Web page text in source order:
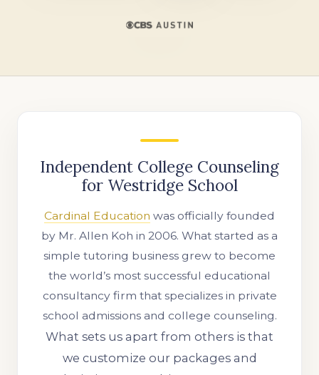
Independent College Counseling
for Westridge School
Cardinal Education was officially founded
by Mr. Allen Koh in 2006. What started as a
simple tutoring business grew to become
the world’s most successful educational
consultancy firm that specializes in private
school admissions and college counseling.
What sets us apart from others is that
we customize our packages and